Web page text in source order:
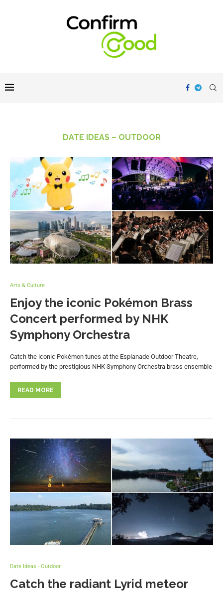
DATE IDEAS – OUTDOOR
Arts & Culture
Enjoy the iconic Pokémon Brass
Concert performed by NHK
Symphony Orchestra
Catch the iconic Pokémon tunes at the Esplanade Outdoor Theatre,
performed by the prestigious NHK Symphony Orchestra brass ensemble
READ MORE
Date Ideas - Outdoor
Catch the radiant Lyrid meteor